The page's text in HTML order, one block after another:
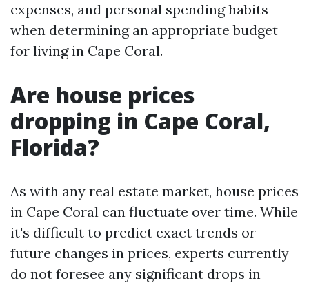
expenses, and personal spending habits
when determining an appropriate budget
for living in Cape Coral.
Are house prices
dropping in Cape Coral,
Florida?
As with any real estate market, house prices
in Cape Coral can fluctuate over time. While
it's difficult to predict exact trends or
future changes in prices, experts currently
do not foresee any significant drops in